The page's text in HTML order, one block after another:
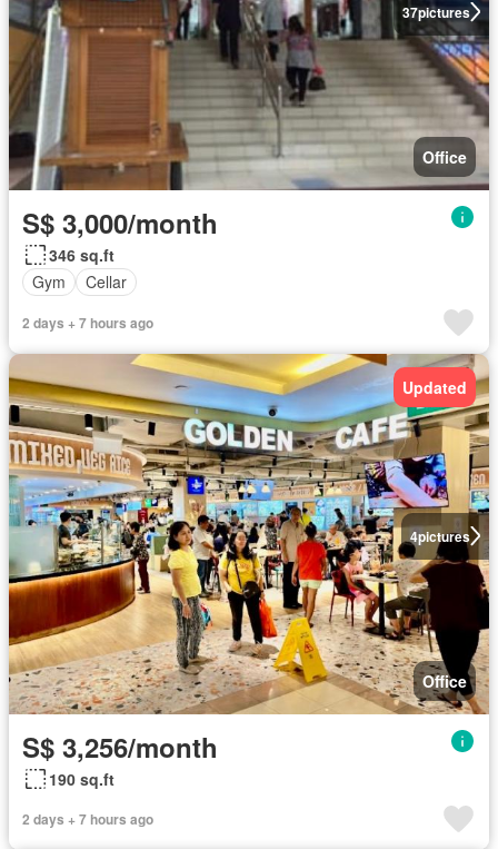
37pictures
Office
S$ 3,000/month
346 sq.ft
Gym
Cellar
2 days + 7 hours ago
4pictures
Updated
Office
S$ 3,256/month
190 sq.ft
2 days + 7 hours ago